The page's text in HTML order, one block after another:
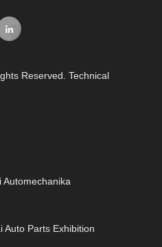
Reserved. Technical
Automechanika
Auto Parts Exhibition